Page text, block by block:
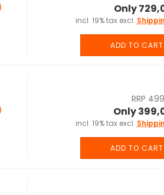
Only
incl. 19% tax excl.
ADD TO CART
RRP
Only
incl. 19% tax excl.
ADD TO CART